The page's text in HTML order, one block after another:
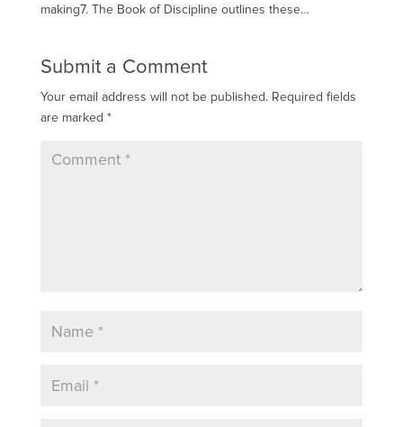
making7. The Book of Discipline outlines these…
Submit a Comment
Your email address will not be published. Required fields
are marked *